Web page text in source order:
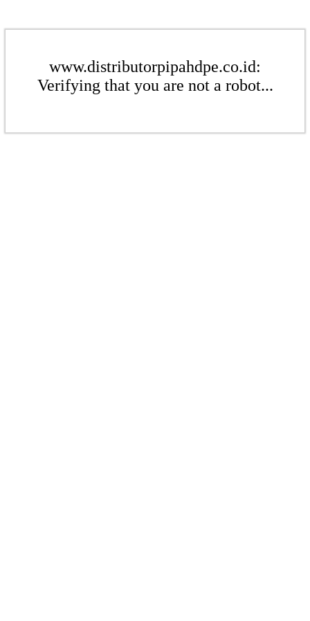
www.distributorpipahdpe.co.id:
Verifying that you are not a robot...